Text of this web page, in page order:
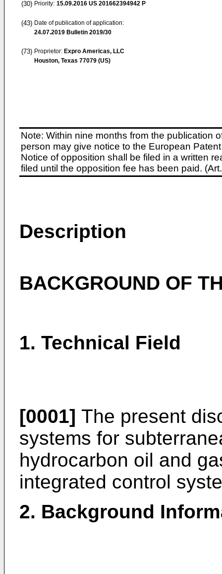
(30) Priority: 15.09.2016 US 201662394942 P
(43) Date of publication of application:
24.07.2019 Bulletin 2019/30
(73) Proprietor: Expro Americas, LLC
Houston, Texas 77079 (US)
Note: Within nine months from the publication
person may give notice to the European
Notice of opposition shall be filed in a written
filed until the opposition fee has been paid.
Description
BACKGROUND OF
1. Technical Field
[0001] The present
systems for
hydrocarbon oil and
integrated control
2. Background